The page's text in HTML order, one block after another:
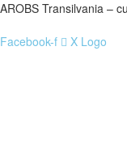
AROBS Transilvania –
Facebook-f X Logo